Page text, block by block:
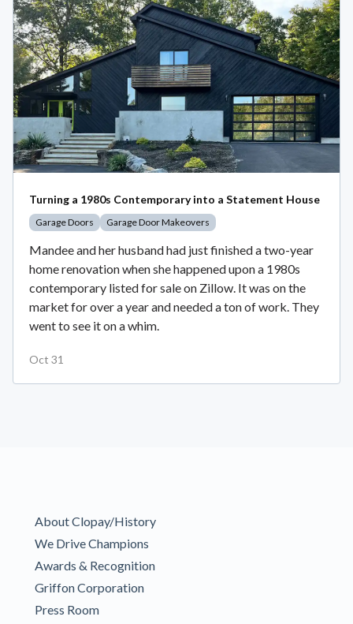
Turning a 1980s Contemporary into a Statement House
Garage Doors Garage Door Makeovers
Mandee and her husband had just finished a two-year
home renovation when she happened upon a 1980s
contemporary listed for sale on Zillow. It was on the
market for over a year and needed a ton of work. They
went to see it on a whim.
Oct 31
About Clopay/History
We Drive Champions
Awards & Recognition
Griffon Corporation
Press Room